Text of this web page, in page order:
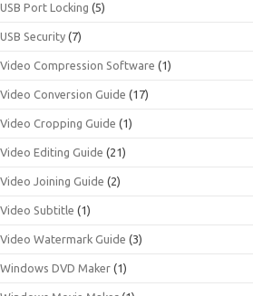
USB Port Locking (5)
USB Security (7)
Video Compression Software (1)
Video Conversion Guide (17)
Video Cropping Guide (1)
Video Editing Guide (21)
Video Joining Guide (2)
Video Subtitle (1)
Video Watermark Guide (3)
Windows DVD Maker (1)